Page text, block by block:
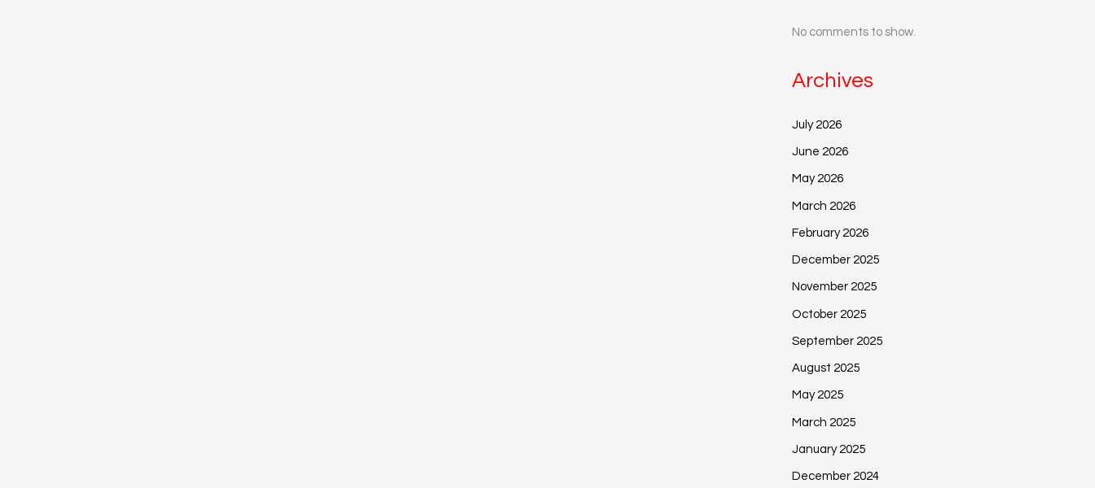
No comments to show.
Archives
July 2026
June 2026
May 2026
March 2026
February 2026
December 2025
November 2025
October 2025
September 2025
August 2025
May 2025
March 2025
January 2025
December 2024